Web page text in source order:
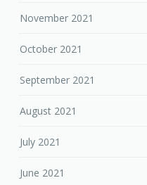
November 2021
October 2021
September 2021
August 2021
July 2021
June 2021